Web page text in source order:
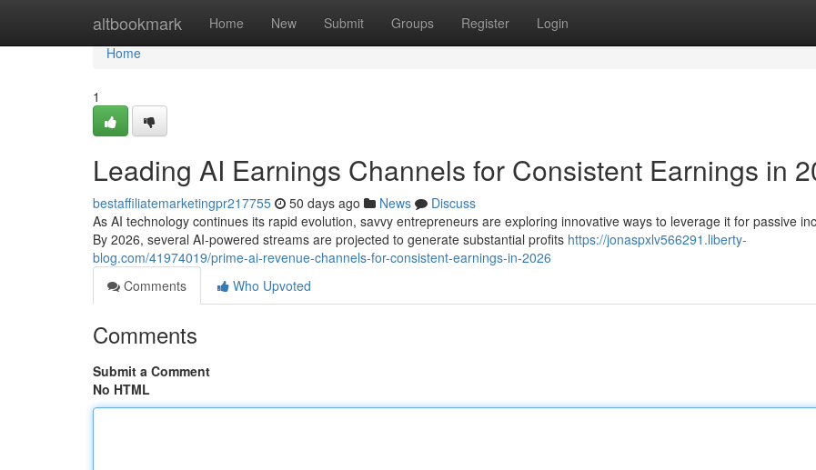
altbookmark Home New Submit Groups Register Login
Home
Home
1
Leading AI Earnings Channels for Consistent Earnings in
bestaffiliatemarketingpr217755 50 days ago News
Discuss
As AI technology continues its rapid evolution, savvy entrepreneurs are exploring innovative ways to leverage it for passive
By 2026, several AI-powered streams are projected to generate substantial profits https://jonaspxlv566291.liberty-
blog.com/41974019/prime-ai-revenue-channels-for-consistent-earnings-in-2026
Comments
Who Upvoted
Comments
Submit a Comment
No HTML